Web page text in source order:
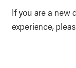
If you are a new
experience,